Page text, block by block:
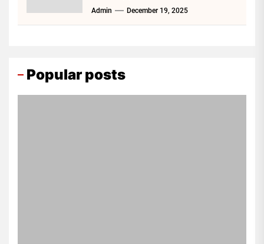
Admin December 19, 2025
Popular posts